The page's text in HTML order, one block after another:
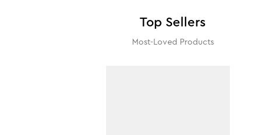
Top Sellers
Most-Loved Products